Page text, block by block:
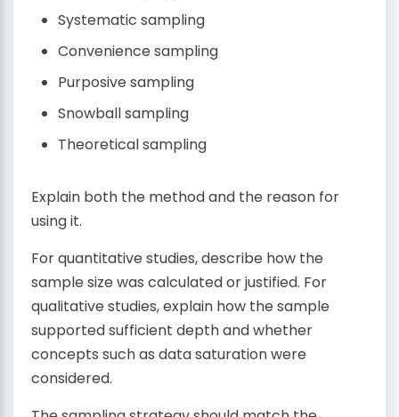
Systematic sampling
Convenience sampling
Purposive sampling
Snowball sampling
Theoretical sampling
Explain both the method and the reason for
using it.
For quantitative studies, describe how the
sample size was calculated or justified. For
qualitative studies, explain how the sample
supported sufficient depth and whether
concepts such as data saturation were
considered.